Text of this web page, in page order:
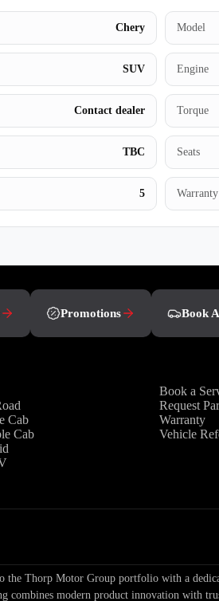
Chery Model
SUV Engine
Contact dealer Torque
TBC Seats
5 Warranty
Promotions Book
Cab
Cab
Book a
Request
Warranty
Vehicle
Thorp Motor Group portfolio with a
combines modern product innovation with